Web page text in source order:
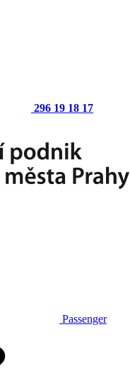
296 19 18 17
Passenger